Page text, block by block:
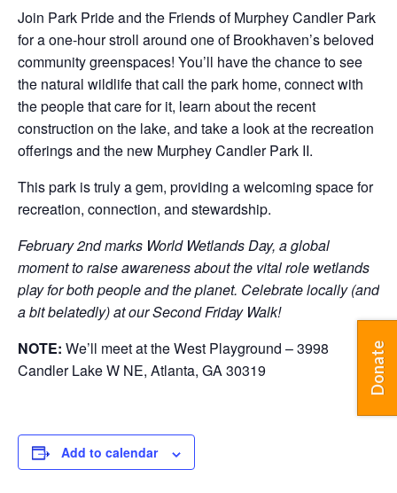
Join Park Pride and the Friends of Murphey Candler Park
for a one-hour stroll around one of Brookhaven’s beloved
community greenspaces! You’ll have the chance to see
the natural wildlife that call the park home, connect with
the people that care for it, learn about the recent
construction on the lake, and take a look at the recreation
offerings and the new Murphey Candler Park II.
This park is truly a gem, providing a welcoming space for
recreation, connection, and stewardship.
February 2nd marks World Wetlands Day, a global
moment to raise awareness about the vital role wetlands
play for both people and the planet. Celebrate locally (and
a bit belatedly) at our Second Friday Walk!
NOTE: We’ll meet at the West Playground – 3998
Candler Lake W NE, Atlanta, GA 30319
Add to calendar
Donate